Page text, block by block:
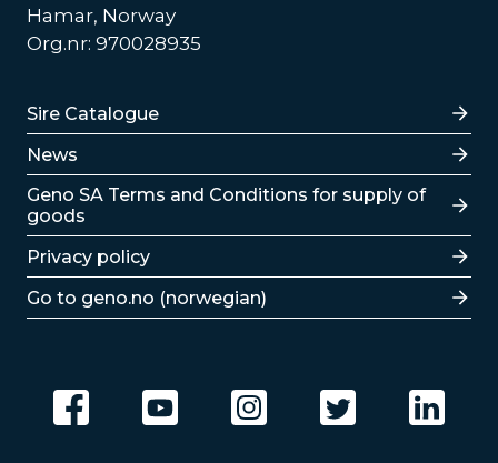
Hamar, Norway
Org.nr: 970028935
Lenker
Sire Catalogue
News
Lenker
Geno SA Terms and Conditions for supply of
goods
Privacy policy
Go to geno.no (norwegian)